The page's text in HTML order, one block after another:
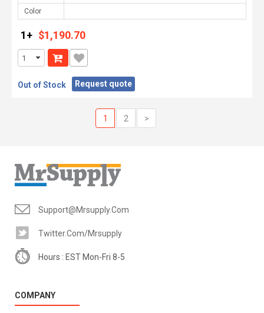
Color
1+ $1,190.70
Out of Stock Request quote
1 2 >
Support@mrsupply.com
Twitter.com/mrsupply
Hours : EST Mon-Fri 8-5
COMPANY